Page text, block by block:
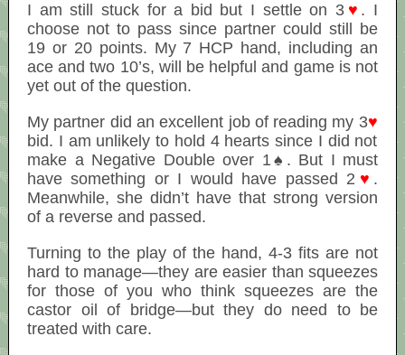
I am still stuck for a bid but I settle on 3 ♥ . I
choose not to pass since partner could still be
19 or 20 points. My 7 HCP hand, including an
ace and two 10’s, will be helpful and game is not
yet out of the question.
My partner did an excellent job of reading my 3♥
bid. I am unlikely to hold 4 hearts since I did not
make a Negative Double over 1♠. But I must
have something or I would have passed 2 ♥ .
Meanwhile, she didn’t have that strong version
of a reverse and passed.
Turning to the play of the hand, 4-3 fits are not
hard to manage—they are easier than squeezes
for those of you who think squeezes are the
castor oil of bridge—but they do need to be
treated with care.